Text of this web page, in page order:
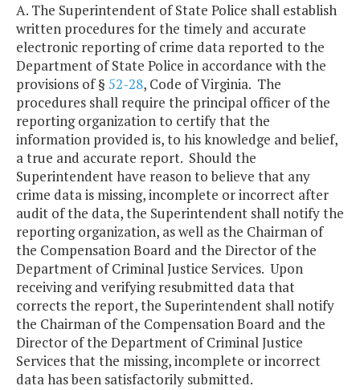
A. The Superintendent of State Police shall establish
written procedures for the timely and accurate
electronic reporting of crime data reported to the
Department of State Police in accordance with the
provisions of § 52-28, Code of Virginia. The
procedures shall require the principal officer of the
reporting organization to certify that the
information provided is, to his knowledge and belief,
a true and accurate report. Should the
Superintendent have reason to believe that any
crime data is missing, incomplete or incorrect after
audit of the data, the Superintendent shall notify the
reporting organization, as well as the Chairman of
the Compensation Board and the Director of the
Department of Criminal Justice Services. Upon
receiving and verifying resubmitted data that
corrects the report, the Superintendent shall notify
the Chairman of the Compensation Board and the
Director of the Department of Criminal Justice
Services that the missing, incomplete or incorrect
data has been satisfactorily submitted.